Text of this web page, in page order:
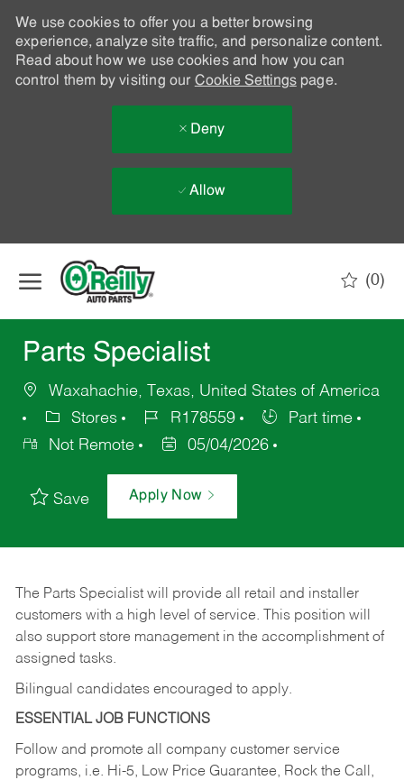
We use cookies to offer you a better browsing
experience, analyze site traffic, and personalize content.
Read about how we use cookies and how you can
control them by visiting our Cookie Settingspage.
Deny
Allow
(0)
Parts Specialist
Waxahachie, Texas, United States of America
Stores
R178559
Part time
Not Remote
05/04/2026
Save Apply Now
The Parts Specialist will provide all retail and installer
customers with a high level of service. This position will
also support store management in the accomplishment of
assigned tasks.
Bilingual candidates encouraged to apply.
ESSENTIAL JOB FUNCTIONS
Follow and promote all company customer service
programs, i.e. Hi-5, Low Price Guarantee, Rock the Call,